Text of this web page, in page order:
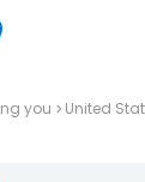
you United